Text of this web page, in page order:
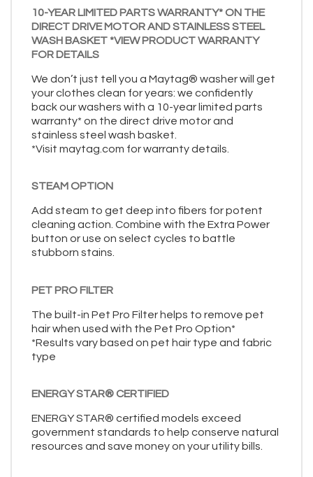
10-YEAR LIMITED PARTS WARRANTY* ON THE
DIRECT DRIVE MOTOR AND STAINLESS STEEL
WASH BASKET *VIEW PRODUCT WARRANTY
FOR DETAILS
We don’t just tell you a Maytag® washer will get
your clothes clean for years: we confidently
back our washers with a 10-year limited parts
warranty* on the direct drive motor and
stainless steel wash basket.
*Visit maytag.com for warranty details.
STEAM OPTION
Add steam to get deep into fibers for potent
cleaning action. Combine with the Extra Power
button or use on select cycles to battle
stubborn stains.
PET PRO FILTER
The built-in Pet Pro Filter helps to remove pet
hair when used with the Pet Pro Option*
*Results vary based on pet hair type and fabric
type
ENERGY STAR® CERTIFIED
ENERGY STAR® certified models exceed
government standards to help conserve natural
resources and save money on your utility bills.